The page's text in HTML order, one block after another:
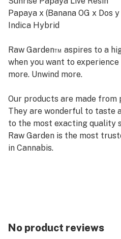
Papaya x (Banana OG x Dos y
Indica Hybrid
Raw Garden™ aspires to a
when you want to
more. Unwind more.
Our products are made from
They are wonderful to taste
to the most exacting quality
Raw Garden is the most
in Cannabis.
farming techniques that is
immediately at harvest.
No product reviews